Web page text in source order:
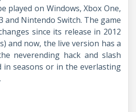
played on Windows, Xbox One,
and Nintendo Switch. The game
since its release in 2012
and now, the live version has a
neverending hack and slash
in seasons or in the everlasting